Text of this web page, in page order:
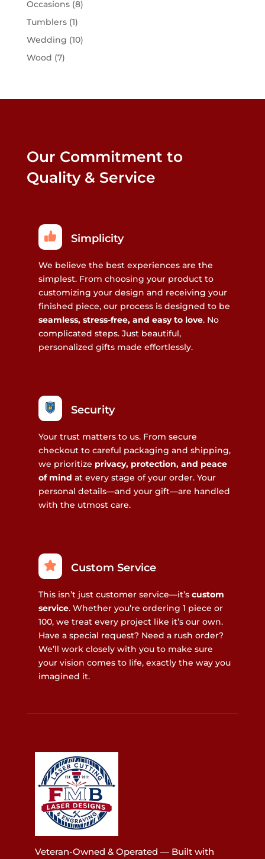
Occasions(8)
Tumblers(1)
Wedding (10)
Wood (7)
Our Commitment to
Quality & Service
Simplicity
We believe the best experiences are the
simplest. From choosing your product to
customizing your design and receiving your
finished piece, our process is designed to be
seamless, stress-free, and easy to love. No
complicated steps. Just beautiful,
personalized gifts made effortlessly.
Security
Your trust matters to us. From secure
checkout to careful packaging and shipping,
we prioritize privacy, protection, and peace
of mind at every stage of your order. Your
personal details—and your gift—are handled
with the utmost care.
Custom Service
This isn’t just customer service—it’s custom
service. Whether you’re ordering 1 piece or
100, we treat every project like it’s our own.
Have a special request? Need a rush order?
We’ll work closely with you to make sure
your vision comes to life, exactly the way you
imagined it.
Veteran-Owned & Operated — Built with